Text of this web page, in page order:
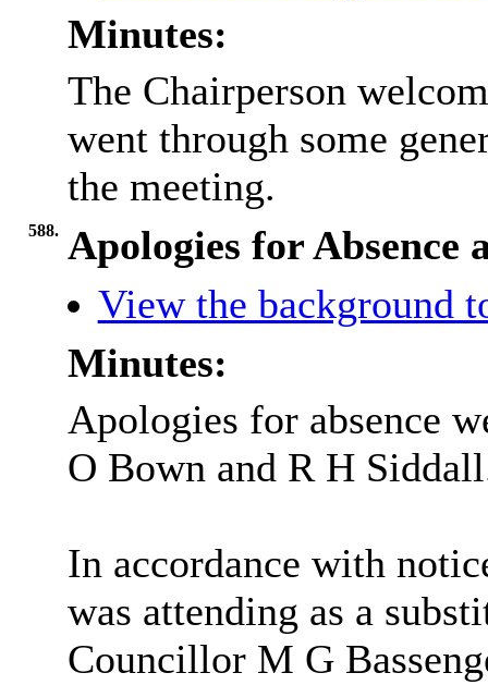
Minutes:
The Chairperson
went through some
the meeting.
588. Apologies for Absence
View the background
Minutes:
Apologies for absence
O Bown and R H
In accordance with
was attending as a
Councillor M G